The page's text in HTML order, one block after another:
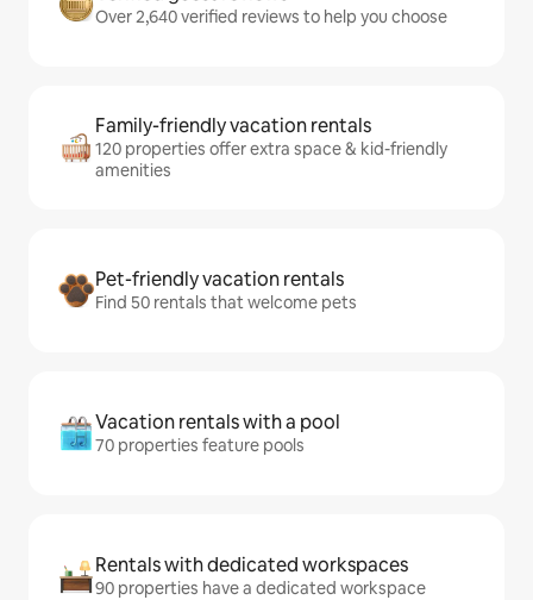
Over 2,640 verified reviews to help you choose
Family-friendly vacation rentals
120 properties offer extra space & kid-friendly
amenities
Pet-friendly vacation rentals
Find 50 rentals that welcome pets
Vacation rentals with a pool
70 properties feature pools
Rentals with dedicated workspaces
90 properties have a dedicated workspace